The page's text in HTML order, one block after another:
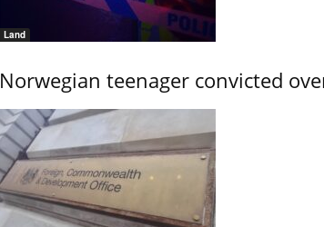
Land
Norwegian teenager convicted